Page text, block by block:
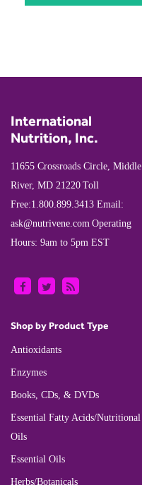
International
Nutrition, Inc.
11655 Crossroads Circle, Middle
River, MD 21220 Toll
Free:1.800.899.3413 Email:
ask@nutrivene.com Operating
Hours: 9am to 5pm EST
Shop by Product Type
Antioxidants
Enzymes
Books, CDs, & DVDs
Essential Fatty Acids/Nutritional
Oils
Essential Oils
Herbs/Botanicals